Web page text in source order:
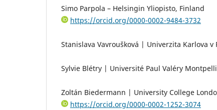
Simo Parpola – Helsingin Yliopisto, Finland
https://orcid.org/0000-0002-9484-3732
Stanislava Vavroušková | Univerzita Karlova v
Sylvie Blétry | Université Paul Valéry
Zoltán Biedermann | University College
https://orcid.org/0000-0002-1252-3074